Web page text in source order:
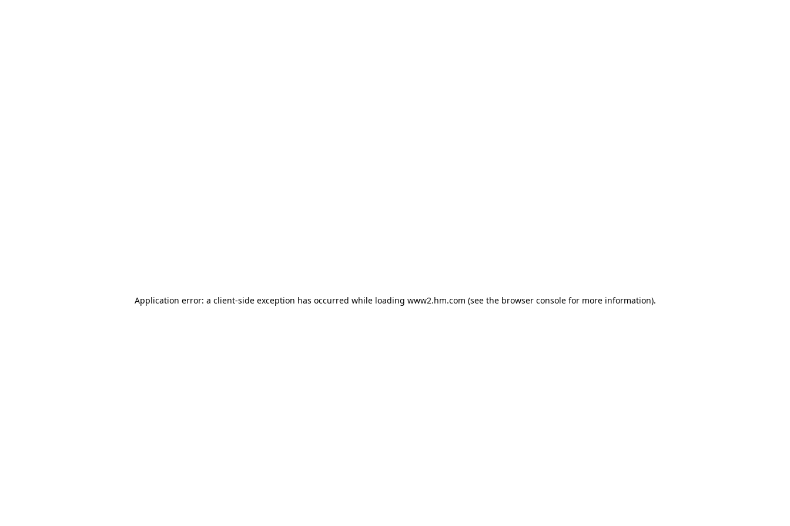
Application error: a client-side exception has occurred while loading www2.hm.com (see the browser console for more information).